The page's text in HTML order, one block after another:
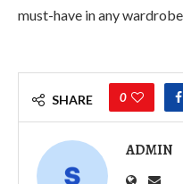
must-have in any
SHARE 0
ADMIN